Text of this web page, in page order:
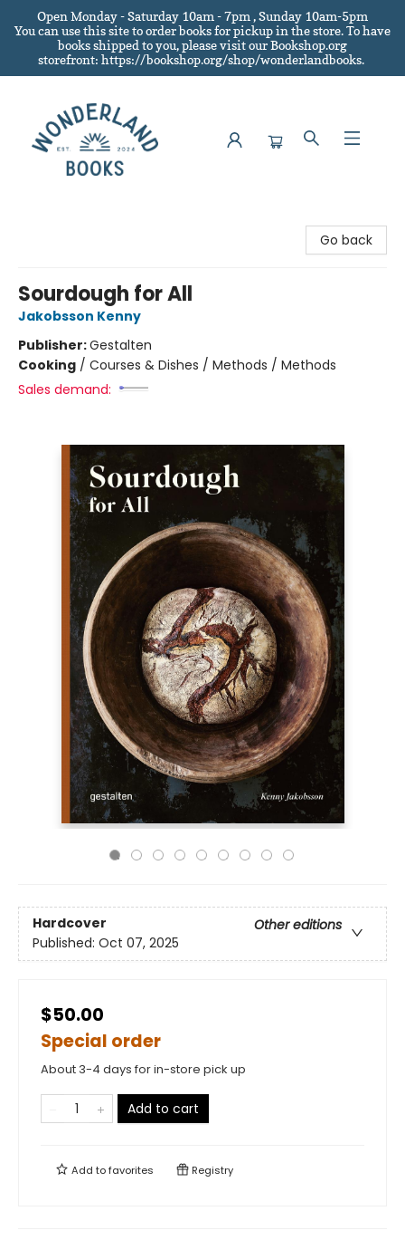
Open Monday - Saturday 10am - 7pm , Sunday 10am-5pm
You can use this site to order books for pickup in the store.To have
books shipped to you, please visit our Bookshop.org
storefront: https://bookshop.org/shop/wonderlandbooks.
Go back
Sourdough for All
Jakobsson Kenny
Publisher:Gestalten
Cooking / Courses & Dishes / Methods / Methods
Sales demand:
Hardcover
Other editions
Published: Oct 07, 2025
$50.00
Special order
About 3-4 days for in-store pick up
Add to cart
Add tofavorites Registry